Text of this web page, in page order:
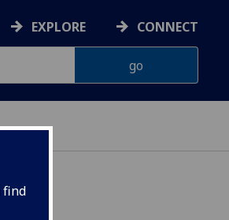
find
EXPLORE CONNECT